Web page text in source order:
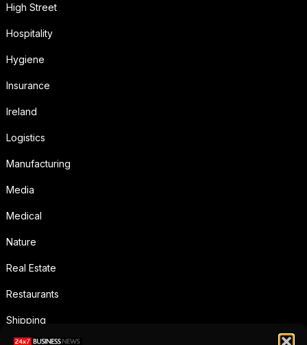
High Street
Hospitality
Hygiene
Insurance
Ireland
Logistics
Manufacturing
Media
Medical
Nature
Real Estate
Restaurants
Shipping